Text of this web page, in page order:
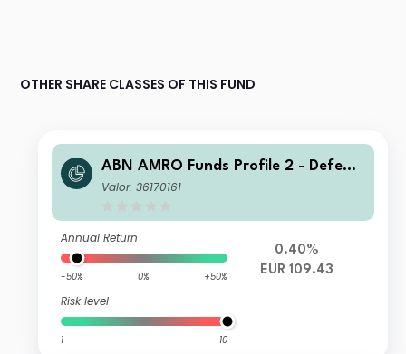
OTHER SHARE CLASSES OF THIS FUND
ABN AMRO Funds Profile 2 - Defensi
ve A EUR Capitalisation
Valor: 36170161
Annual Return
-50% 0% +50%
Risk level
1 10
0.40%
EUR 109.43